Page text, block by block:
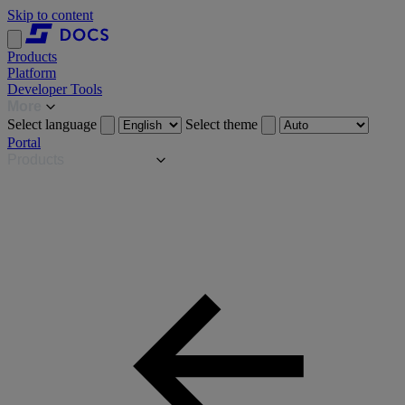
Skip to content
Products
Platform
Developer Tools
Select language
Select theme
Portal